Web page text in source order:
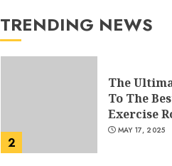
TRENDING NEWS
1
Gut Health
JULY 22, 2025
2
The
To The
Exercise
MAY 17, 2025